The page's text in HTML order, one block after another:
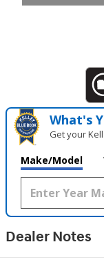
What's
Get your
Make/Model
Dealer Notes